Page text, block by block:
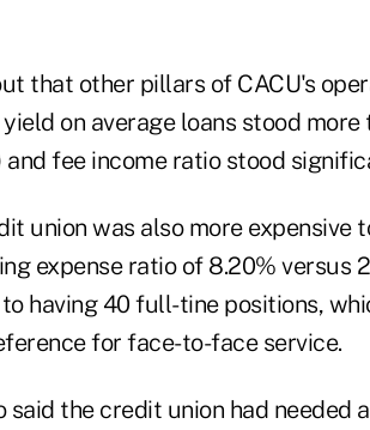
that other pillars of CACU's
yield on average loans stood
and fee income ratio stood
union was also more expensive
expense ratio of 8.20% versus
having 40 full-tine positions,
for face-to-face service.
said the credit union had needed